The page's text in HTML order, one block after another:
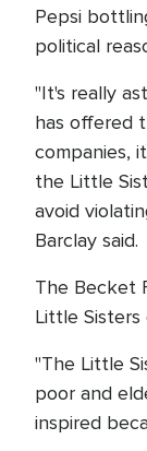
Pepsi
political
"It's really
has offered
companies,
the Little
avoid
Barclay said.
The Becket
Little
"The Little
poor and
inspired